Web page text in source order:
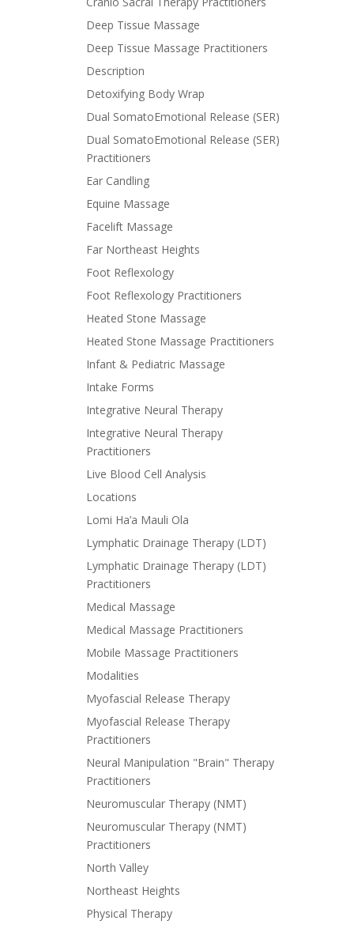
Deep Tissue Massage
Deep Tissue Massage Practitioners
Description
Detoxifying Body Wrap
Dual SomatoEmotional Release (SER)
Dual SomatoEmotional Release (SER)
Practitioners
Ear Candling
Equine Massage
Facelift Massage
Far Northeast Heights
Foot Reflexology
Foot Reflexology Practitioners
Heated Stone Massage
Heated Stone Massage Practitioners
Infant & Pediatric Massage
Intake Forms
Integrative Neural Therapy
Integrative Neural Therapy
Practitioners
Live Blood Cell Analysis
Locations
Lomi Ha’a Mauli Ola
Lymphatic Drainage Therapy (LDT)
Lymphatic Drainage Therapy (LDT)
Practitioners
Medical Massage
Medical Massage Practitioners
Mobile Massage Practitioners
Modalities
Myofascial Release Therapy
Myofascial Release Therapy
Practitioners
Neural Manipulation "Brain" Therapy
Practitioners
Neuromuscular Therapy (NMT)
Neuromuscular Therapy (NMT)
Practitioners
North Valley
Northeast Heights
Physical Therapy